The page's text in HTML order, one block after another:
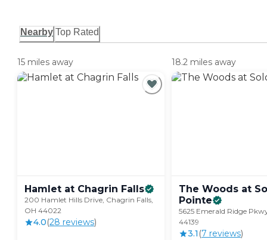
Nearby Top Rated
15 miles away
Hamlet at Chagrin Falls
200 Hamlet Hills Drive, Chagrin Falls,
OH 44022
4.0(28 reviews)
18.2 miles away
The Woods at
Pointe
5625 Emerald Ridge
44139
3.1 (7 reviews)